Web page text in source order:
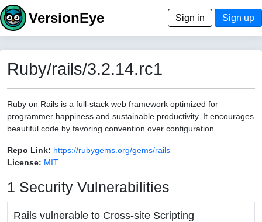
VersionEye Sign in Sign up
Ruby/rails/3.2.14.rc1
Ruby on Rails is a full-stack web framework optimized for
programmer happiness and sustainable productivity. It encourages
beautiful code by favoring convention over configuration.
Repo Link: https://rubygems.org/gems/rails
License: MIT
1 Security Vulnerabilities
Rails vulnerable to Cross-site Scripting